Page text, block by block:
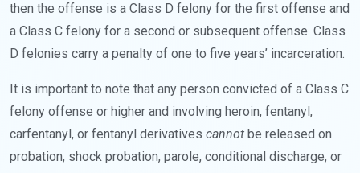
then the offense is a Class D felony for the first offense and
a Class C felony for a second or subsequent offense. Class
D felonies carry a penalty of one to five years’ incarceration.
It is important to note that any person convicted of a Class C
felony offense or higher and involving heroin, fentanyl,
carfentanyl, or fentanyl derivatives cannot be released on
probation, shock probation, parole, conditional discharge, or